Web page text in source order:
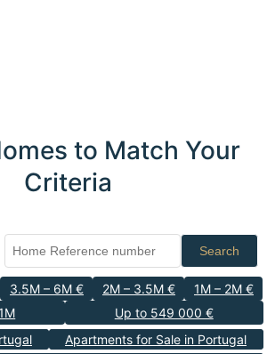
to Match Your
Criteria
Search
3.5M – 6M € 2M – 3.5M €
1M – 2M €
Up to 549 000 €
Apartments for Sale in Portugal